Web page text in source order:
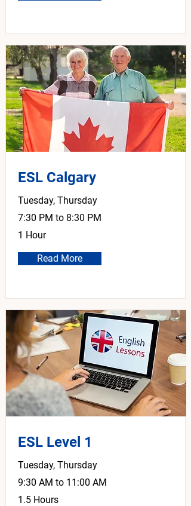
ESL Calgary
Tuesday, Thursday
7:30 PM to 8:30 PM
1 Hour
Read More
ESL Level 1
Tuesday, Thursday
9:30 AM to 11:00 AM
1.5 Hours